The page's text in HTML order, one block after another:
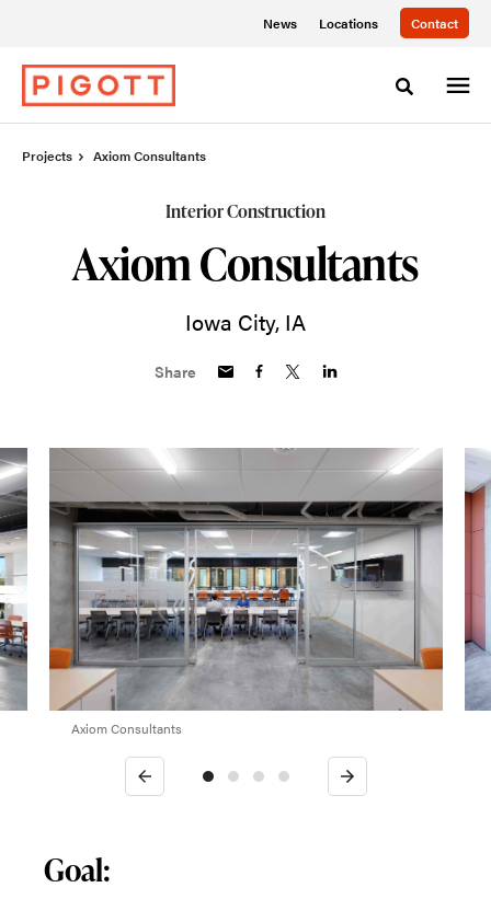
News Locations Contact
Toggle
Projects Axiom Consultants
Interior Construction
Axiom Consultants
Iowa City, IA
Share
Axiom Consultants
Previous Next
Goal: